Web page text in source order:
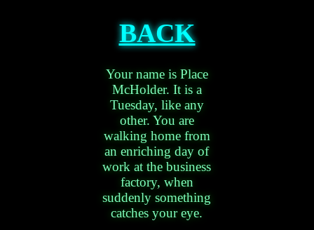
BACK
Your name is Place
McHolder. It is a
Tuesday, like any
other. You are
walking home from
an enriching day of
work at the business
factory, when
suddenly something
catches your eye.